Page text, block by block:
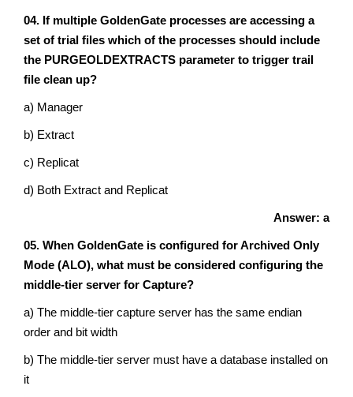
04. If multiple GoldenGate processes are accessing a
set of trial files which of the processes should include
the PURGEOLDEXTRACTS parameter to trigger trail
file clean up?
a) Manager
b) Extract
c) Replicat
d) Both Extract and Replicat
Answer: a
05. When GoldenGate is configured for Archived Only
Mode (ALO), what must be considered configuring the
middle-tier server for Capture?
a) The middle-tier capture server has the same endian
order and bit width
b) The middle-tier server must have a database installed on
it